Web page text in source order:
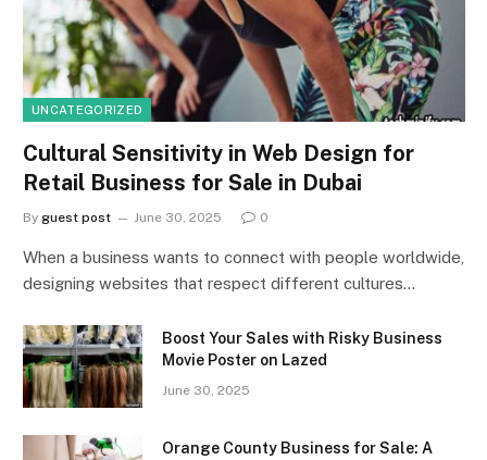
UNCATEGORIZED
Cultural Sensitivity in Web Design for
Retail Business for Sale in Dubai
By guest post June 30, 2025 0
When a business wants to connect with people worldwide,
designing websites that respect different cultures…
Boost Your Sales with Risky Business
Movie Poster on Lazed
June 30, 2025
Orange County Business for Sale: A